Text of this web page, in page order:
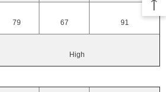
79 67 91
High